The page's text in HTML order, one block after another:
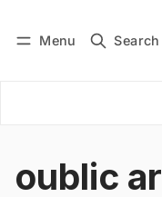
Menu Search
Subscribe
oublic